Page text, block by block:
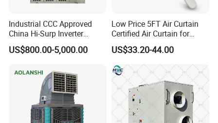
Pressure FCU)
220V-1Ph-50Hz 80/130/180
TKM(Cassette Type FCU)
60Hz
2140~10800 4050~17000
TWM (Wall Mounted type FCU)
Our Advantages
Industrial CCC Approved
China Hi-Surp Inverter
Thermostatic Control Room
Data Center Precision Ccu
Starting
US$800.00-5,000.00
Low Price 5FT Air Curtain
Certified Air Curtain for
Industrial Doors
US$33.20-44.00